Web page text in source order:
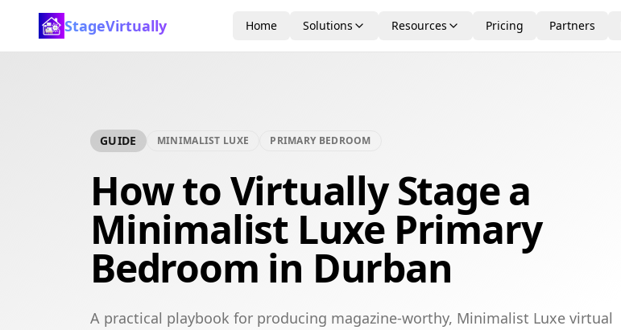
StageVirtually Home Solutions Resources Pricing Partners
GUIDE MINIMALIST LUXE PRIMARY BEDROOM
How to Virtually Stage a
Minimalist Luxe Primary
Bedroom in Durban
A practical playbook for producing magazine-worthy, Minimalist Luxe virtual